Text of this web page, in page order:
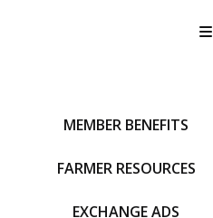
MEMBER BENEFITS
FARMER RESOURCES
EXCHANGE ADS